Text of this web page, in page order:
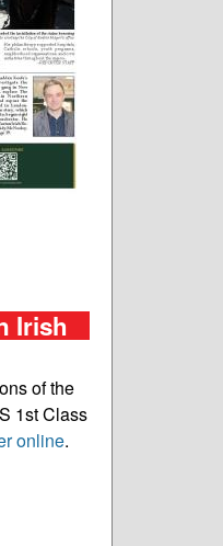
Irish
of the
1st Class
online.